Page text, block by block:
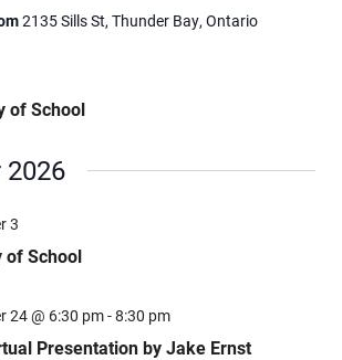
2135 Sills St, Thunder Bay, Ontario
of School
2026
3
of School
24 @ 6:30 pm-8:30 pm
Presentation by Jake Ernst